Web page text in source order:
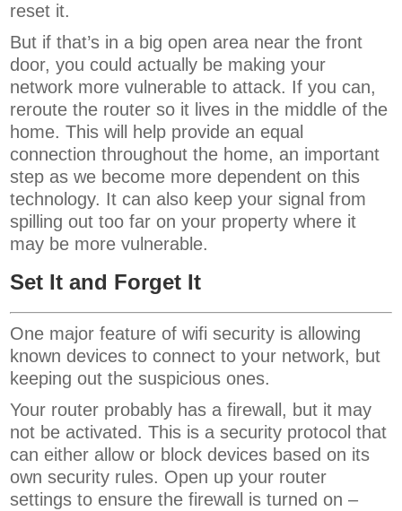
reset it.
But if that’s in a big open area near the front
door, you could actually be making your
network more vulnerable to attack. If you can,
reroute the router so it lives in the middle of the
home. This will help provide an equal
connection throughout the home, an important
step as we become more dependent on this
technology. It can also keep your signal from
spilling out too far on your property where it
may be more vulnerable.
Set It and Forget It
One major feature of wifi security is allowing
known devices to connect to your network, but
keeping out the suspicious ones.
Your router probably has a firewall, but it may
not be activated. This is a security protocol that
can either allow or block devices based on its
own security rules. Open up your router
settings to ensure the firewall is turned on –